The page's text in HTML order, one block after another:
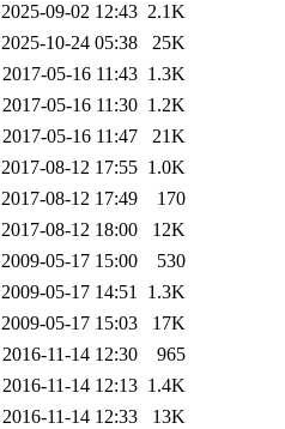
2025-09-02 12:43 2.1K
2025-10-24 05:38
25K
2017-05-16 11:43 1.3K
2017-05-16 11:30 1.2K
2017-05-16 11:47
21K
2017-08-12 17:55 1.0K
2017-08-12 17:49
170
2017-08-12 18:00
12K
2009-05-17 15:00
530
2009-05-17 14:51 1.3K
2009-05-17 15:03
17K
2016-11-14 12:30
965
2016-11-14 12:13 1.4K
2016-11-14 12:33
13K